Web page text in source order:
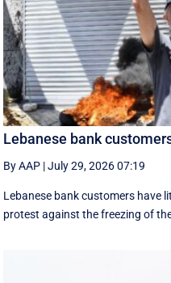
Lebanese bank
By AAP |July 29, 2026 07:19
Lebanese bank customers have
protest against the freezing of